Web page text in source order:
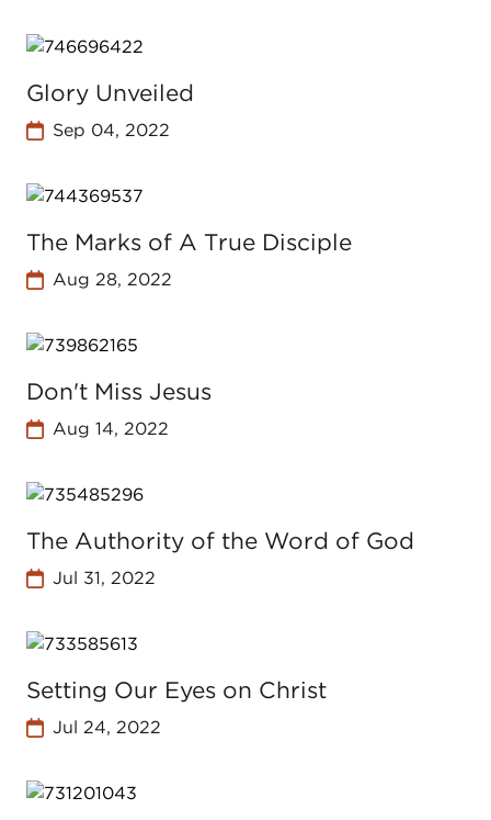
Glory Unveiled
Sep 04, 2022
The Marks of A True Disciple
Aug 28, 2022
Don't Miss Jesus
Aug 14, 2022
The Authority of the Word of God
Jul 31, 2022
Setting Our Eyes on Christ
Jul 24, 2022